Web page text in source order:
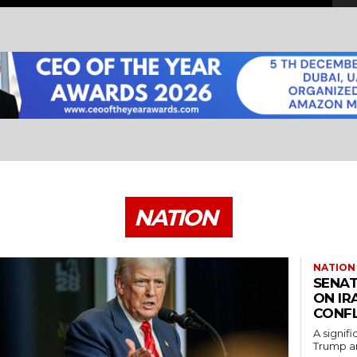
NATION
NATION
ON
A
Trump